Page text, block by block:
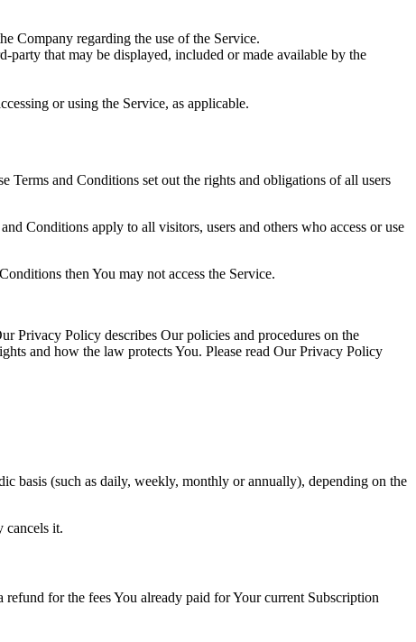
Company regarding the use of the Service.
that may be displayed, included or made available by the
or using the Service, as applicable.
Terms and Conditions set out the rights and obligations of all users
Conditions apply to all visitors, users and others who access or use
then You may not access the Service.
Privacy Policy describes Our policies and procedures on the
and how the law protects You. Please read Our Privacy Policy
basis (such as daily, weekly, monthly or annually), depending on the
cancels it.
for the fees You already paid for Your current Subscription